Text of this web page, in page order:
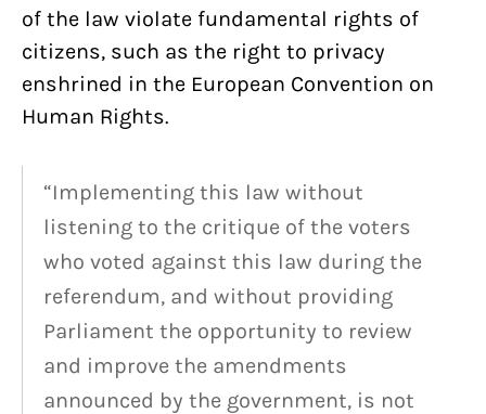
of the law violate fundamental rights of
citizens, such as the right to privacy
enshrined in the European Convention on
Human Rights.
“Implementing this law without
listening to the critique of the voters
who voted against this law during the
referendum, and without providing
Parliament the opportunity to review
and improve the amendments
announced by the government, is not